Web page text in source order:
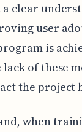
clear
user
is
of these
the project
when